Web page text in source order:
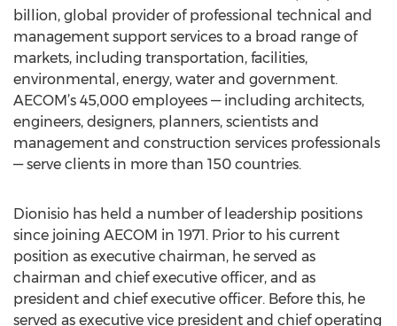
billion, global provider of professional technical and
management support services to a broad range of
markets, including transportation, facilities,
environmental, energy, water and government.
AECOM’s 45,000 employees — including architects,
engineers, designers, planners, scientists and
management and construction services professionals
— serve clients in more than 150 countries.
Dionisio has held a number of leadership positions
since joining AECOM in 1971. Prior to his current
position as executive chairman, he served as
chairman and chief executive officer, and as
president and chief executive officer. Before this, he
served as executive vice president and chief operating